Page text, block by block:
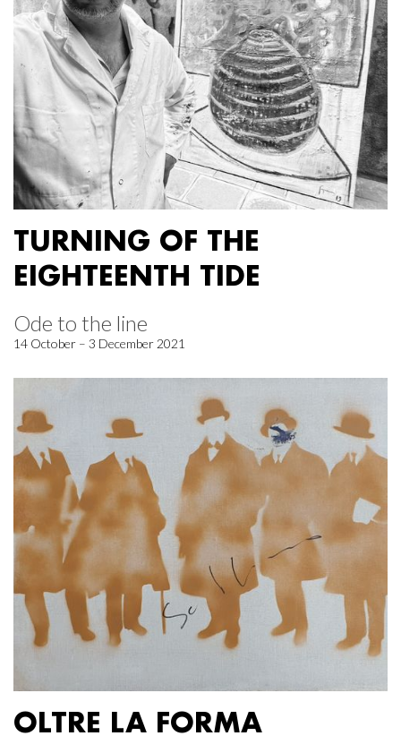
TURNING OF THE
EIGHTEENTH TIDE
Ode to the line
14 October – 3 December 2021
OLTRE LA FORMA